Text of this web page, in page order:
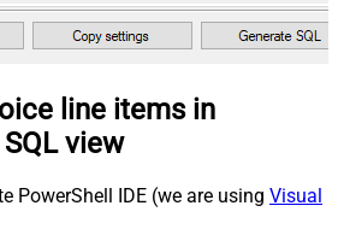
line items in
view
PowerShell IDE (we are using Visual